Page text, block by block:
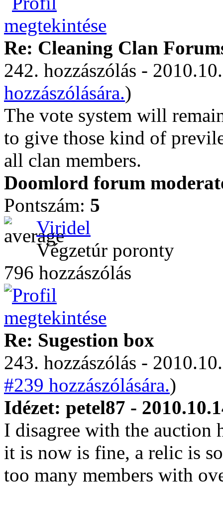
Re: Cleaning Clan
242. hozzászólás -
hozzászólására.)
The vote system will
to give those kind of
all clan members.
Doomlord forum
Pontszám: 5
Viridel
Végzetúr poronty
796 hozzászólás
Re: Sugestion box
243. hozzászólás -
#239 hozzászólására.)
Idézet: petel87 -
I disagree with the auction
it is now is fine, a relic is
too many members with